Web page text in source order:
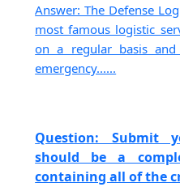
Answer: The Defense
most famous logistic
on a regular basis
emergency......
Question: Submit
should be a
containing all of the